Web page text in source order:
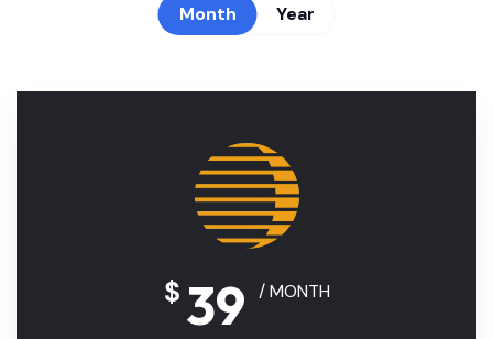
Month Year
$ 39 / MONTH